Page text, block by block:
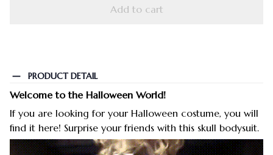
Add to cart
PRODUCT DETAIL
Welcome to the Halloween World!
If you are looking for your Halloween costume, you will
find it here! Surprise your friends with this skull bodysuit.